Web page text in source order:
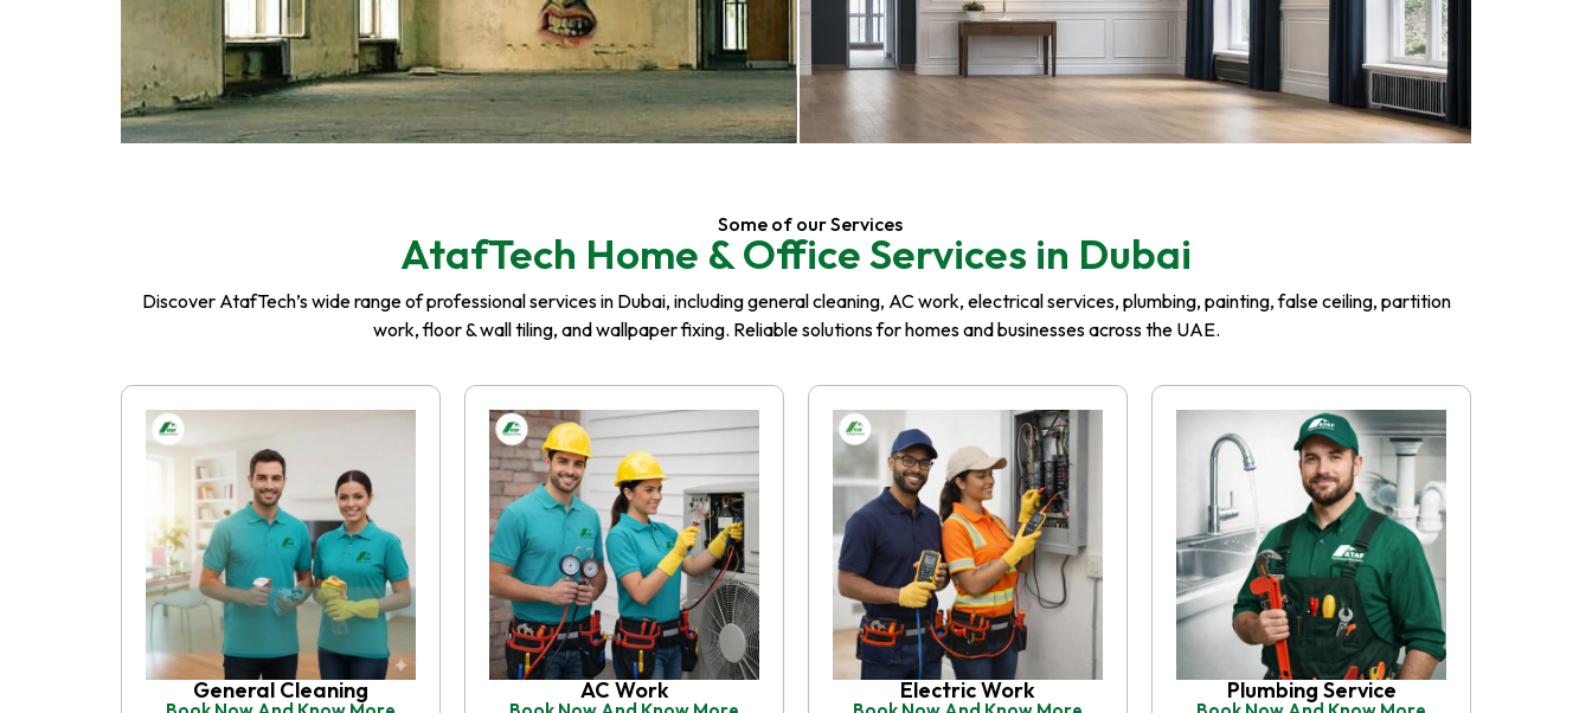
Some of our Services
AtafTech Home & Office Services in Dubai
Discover AtafTech’s wide range of professional services in Dubai, including general cleaning, AC work, electrical services, plumbing, painting, false ceiling, partition
work, floor & wall tiling, and wallpaper fixing. Reliable solutions for homes and businesses across the UAE.
General Cleaning AC Work Electric Work Plumbing Service